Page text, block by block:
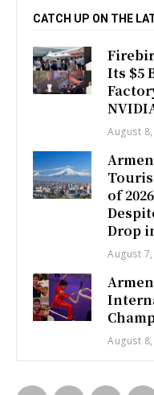
CATCH UP ON THE
Its $5
August
of
Drop
August
August